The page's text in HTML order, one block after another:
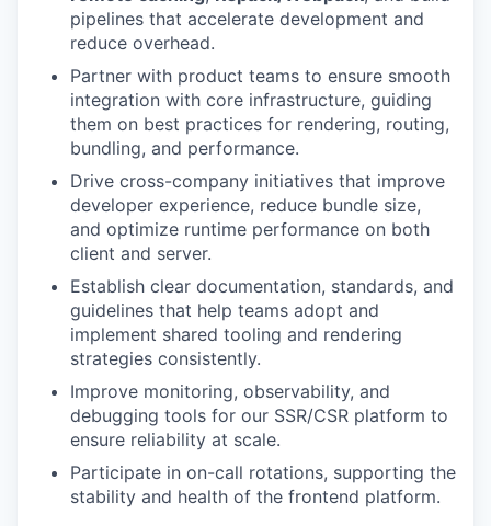
pipelines that accelerate development and
reduce overhead.
Partner with product teams to ensure smooth
integration with core infrastructure, guiding
them on best practices for rendering, routing,
bundling, and performance.
Drive cross-company initiatives that improve
developer experience, reduce bundle size,
and optimize runtime performance on both
client and server.
Establish clear documentation, standards, and
guidelines that help teams adopt and
implement shared tooling and rendering
strategies consistently.
Improve monitoring, observability, and
debugging tools for our SSR/CSR platform to
ensure reliability at scale.
Participate in on-call rotations, supporting the
stability and health of the frontend platform.